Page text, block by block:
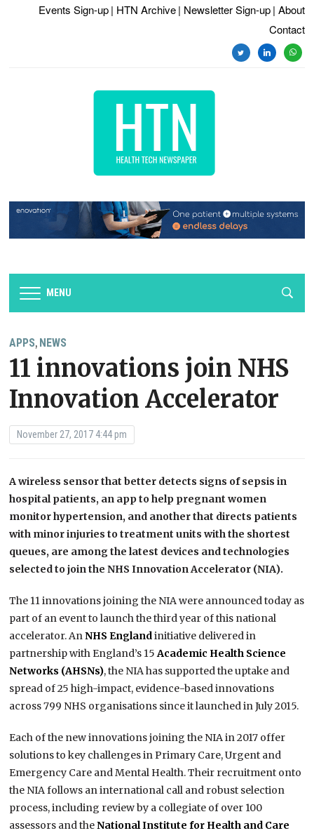
Events Sign-up | HTN Archive | Newsletter Sign-up | About
Contact
twitterlinkedin
MENU
APPS, NEWS
11 innovations join NHS
Innovation Accelerator
November 27, 2017 4:44 pm
A wireless sensor that better detects signs of sepsis in
hospital patients, an app to help pregnant women
monitor hypertension, and another that directs patients
with minor injuries to treatment units with the shortest
queues, are among the latest devices and technologies
selected to join the NHS Innovation Accelerator (NIA).
The 11 innovations joining the NIA were announced today as
part of an event to launch the third year of this national
accelerator. AnNHS Englandinitiative delivered in
partnership with England’s 15Academic Health Science
Networks (AHSNs), the NIA has supported the uptake and
spread of 25 high-impact, evidence-based innovations
across 799 NHS organisations since it launched in July 2015.
Each of the new innovations joining the NIA in 2017 offer
solutions to key challenges in Primary Care, Urgent and
Emergency Care and Mental Health. Their recruitment onto
the NIA follows an international call and robust selection
process, including review by a collegiate of over 100
assessors and theNational Institute for Health and Care